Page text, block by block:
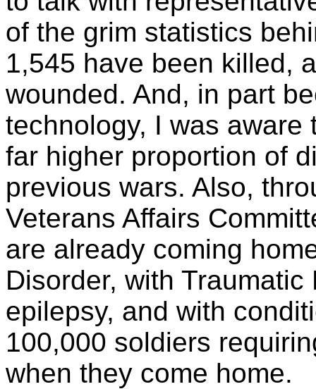
of the grim statistics
1,545 have been killed,
wounded. And, in part
technology, I was
far higher proportion of
previous wars. Also,
Veterans Affairs
are already coming
Disorder, with
epilepsy, and with
100,000 soldiers
when they come home.